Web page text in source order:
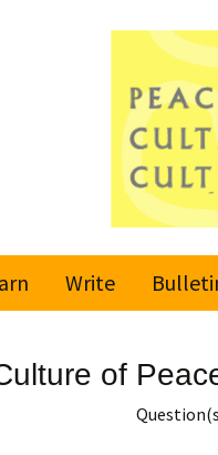
Movement
Write
Submit an
of